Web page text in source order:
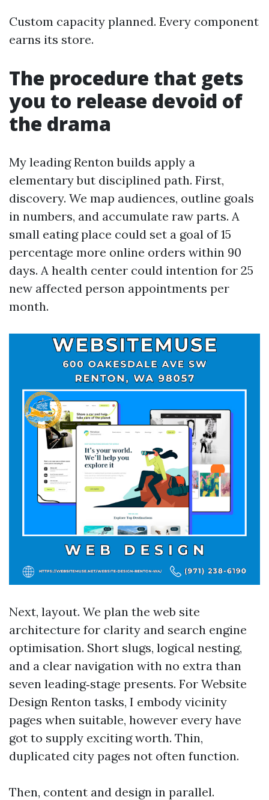
Custom capacity planned. Every component
earns its store.
The procedure that gets
you to release devoid of
the drama
My leading Renton builds apply a
elementary but disciplined path. First,
discovery. We map audiences, outline goals
in numbers, and accumulate raw parts. A
small eating place could set a goal of 15
percentage more online orders within 90
days. A health center could intention for 25
new affected person appointments per
month.
Next, layout. We plan the web site
architecture for clarity and search engine
optimisation. Short slugs, logical nesting,
and a clear navigation with no extra than
seven leading‑stage presents. For Website
Design Renton tasks, I embody vicinity
pages when suitable, however every have
got to supply exciting worth. Thin,
duplicated city pages not often function.
Then, content and design in parallel.